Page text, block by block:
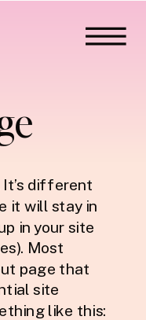
It’s different
it will stay in
in your site
Most
page that
site
like this: